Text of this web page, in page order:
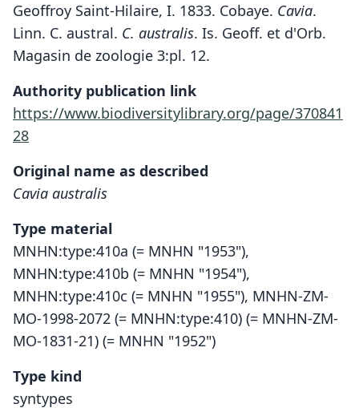
Geoffroy Saint-Hilaire, I. 1833. Cobaye. Cavia.
Linn. C. austral. C. australis. Is. Geoff. et d'Orb.
Magasin de zoologie 3:pl. 12.
Authority publication link
https://www.biodiversitylibrary.org/page/370841
28
Original name as described
Cavia australis
Type material
MNHN:type:410a (= MNHN "1953"),
MNHN:type:410b (= MNHN "1954"),
MNHN:type:410c (= MNHN "1955"), MNHN-ZM-
MO-1998-2072 (= MNHN:type:410) (= MNHN-ZM-
MO-1831-21) (= MNHN "1952")
Type kind
syntypes